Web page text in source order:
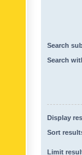
Search
Search
Display
Sort
Limit